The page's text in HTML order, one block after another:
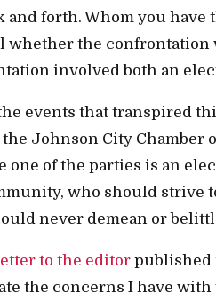
and forth. Whom you
whether the confrontation
involved both an
events that transpired
Johnson City Chamber
one of the parties is an
who should strive
never demean or
to the editor published
the concerns I have